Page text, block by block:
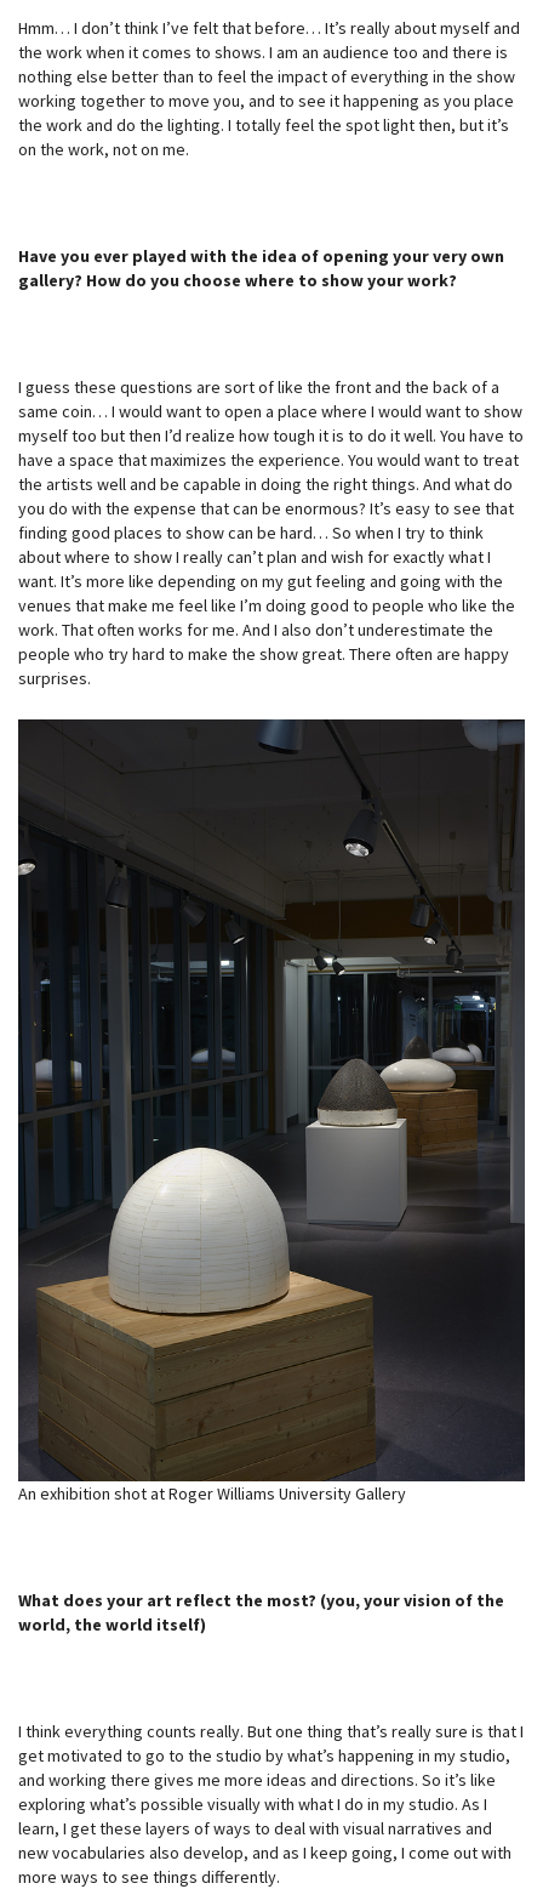
Hmm… I don’t think I’ve felt that before… It’s really about myself and
the work when it comes to shows. I am an audience too and there is
nothing else better than to feel the impact of everything in the show
working together to move you, and to see it happening as you place
the work and do the lighting. I totally feel the spot light then, but it’s
on the work, not on me.
Have you ever played with the idea of opening your very own
gallery? How do you choose where to show your work?
I guess these questions are sort of like the front and the back of a
same coin… I would want to open a place where I would want to show
myself too but then I’d realize how tough it is to do it well. You have to
have a space that maximizes the experience. You would want to treat
the artists well and be capable in doing the right things. And what do
you do with the expense that can be enormous? It’s easy to see that
finding good places to show can be hard… So when I try to think
about where to show I really can’t plan and wish for exactly what I
want. It’s more like depending on my gut feeling and going with the
venues that make me feel like I’m doing good to people who like the
work. That often works for me. And I also don’t underestimate the
people who try hard to make the show great. There often are happy
surprises.
An exhibition shot at Roger Williams University Gallery
What does your art reflect the most? (you, your vision of the
world, the world itself)
I think everything counts really. But one thing that’s really sure is that I
get motivated to go to the studio by what’s happening in my studio,
and working there gives me more ideas and directions. So it’s like
exploring what’s possible visually with what I do in my studio. As I
learn, I get these layers of ways to deal with visual narratives and
new vocabularies also develop, and as I keep going, I come out with
more ways to see things differently.